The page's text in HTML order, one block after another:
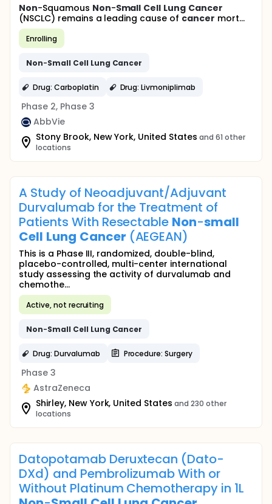
Non-Squamous Non-Small Cell Lung Cancer
(NSCLC) remains a leading cause of cancer mort...
Enrolling
Non-Small Cell Lung Cancer
Drug: Carboplatin Drug: Livmoniplimab
Phase 2, Phase 3
AbbVie
Stony Brook, New York, United States and 61 other
locations
A Study of Neoadjuvant/Adjuvant
Durvalumab for the Treatment of
Patients With Resectable Non-small
Cell Lung Cancer (AEGEAN)
This is a Phase III, randomized, double-blind,
placebo-controlled, multi-center international
study assessing the activity of durvalumab and
chemothe...
Active, not recruiting
Non-Small Cell Lung Cancer
Drug: Durvalumab Procedure: Surgery
Phase 3
AstraZeneca
Shirley, New York, United States and 230 other
locations
Datopotamab Deruxtecan (Dato-
DXd) and Pembrolizumab With or
Without Platinum Chemotherapy in 1L